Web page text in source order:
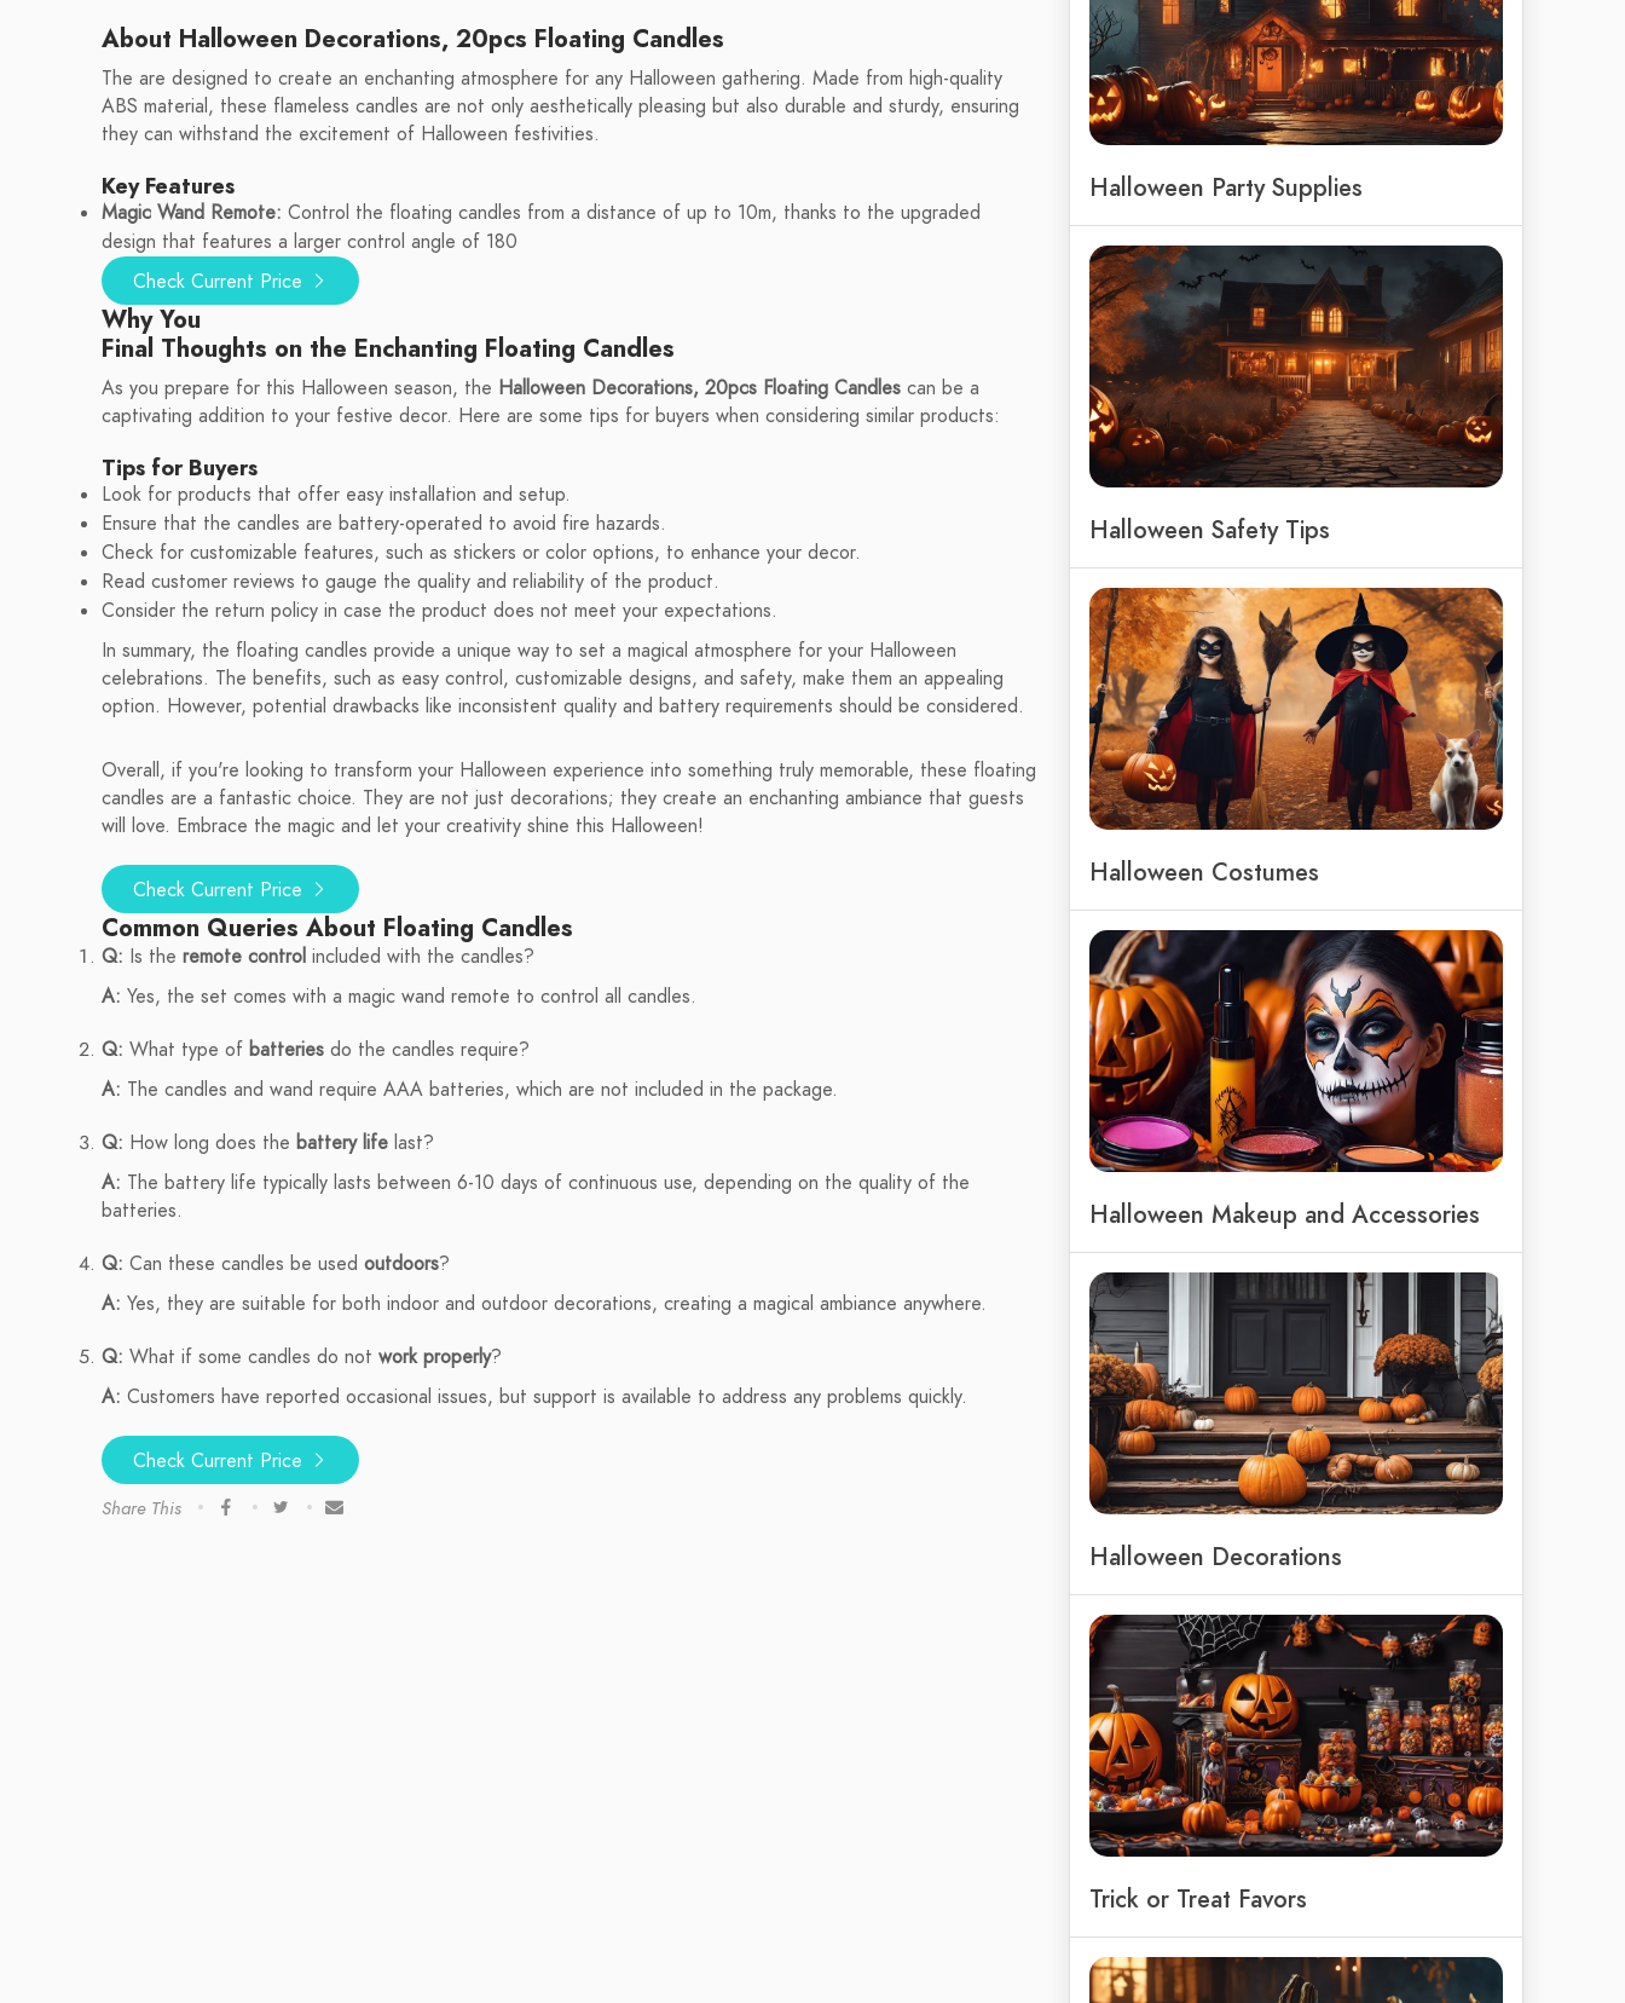
About Halloween Decorations, 20pcs Floating Candles
The are designed to create an enchanting atmosphere for any Halloween gathering. Made from high-quality
ABS material, these flameless candles are not only aesthetically pleasing but also durable and sturdy, ensuring
they can withstand the excitement of Halloween festivities.
Key Features
Magic Wand Remote: Control the floating candles from a distance of up to 10m, thanks to the upgraded
design that features a larger control angle of 180
Check Current Price
Why You
Final Thoughts on the Enchanting Floating Candles
As you prepare for this Halloween season, the Halloween Decorations, 20pcs Floating Candles can be a
captivating addition to your festive decor. Here are some tips for buyers when considering similar products:
Tips for Buyers
Look for products that offer easy installation and setup.
Ensure that the candles are battery-operated to avoid fire hazards.
Check for customizable features, such as stickers or color options, to enhance your decor.
Read customer reviews to gauge the quality and reliability of the product.
Consider the return policy in case the product does not meet your expectations.
In summary, the floating candles provide a unique way to set a magical atmosphere for your Halloween
celebrations. The benefits, such as easy control, customizable designs, and safety, make them an appealing
option. However, potential drawbacks like inconsistent quality and battery requirements should be considered.
Overall, if you're looking to transform your Halloween experience into something truly memorable, these floating
candles are a fantastic choice. They are not just decorations; they create an enchanting ambiance that guests
will love. Embrace the magic and let your creativity shine this Halloween!
Check Current Price
Common Queries About Floating Candles
Q: Is the remote control included with the candles?
A: Yes, the set comes with a magic wand remote to control all candles.
Q: What type of batteries do the candles require?
A: The candles and wand require AAA batteries, which are not included in the package.
Q: How long does the battery life last?
A: The battery life typically lasts between 6-10 days of continuous use, depending on the quality of the
batteries.
Q: Can these candles be used outdoors?
A: Yes, they are suitable for both indoor and outdoor decorations, creating a magical ambiance anywhere.
Q: What if some candles do not work properly?
A: Customers have reported occasional issues, but support is available to address any problems quickly.
Check Current Price
Share This
Halloween Party Supplies
Halloween Safety Tips
Halloween Costumes
Halloween Makeup and Accessories
Halloween Decorations
Trick or Treat Favors